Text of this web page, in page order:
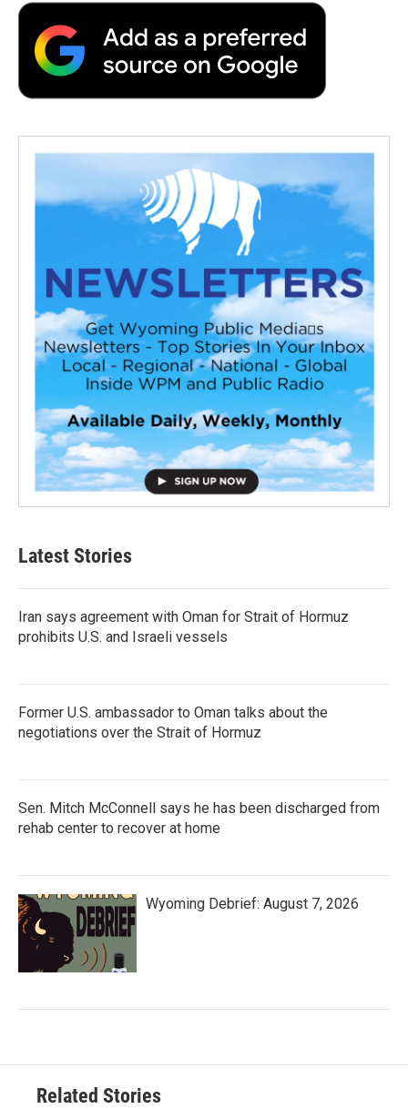
Latest Stories
Iran says agreement with Oman for Strait of Hormuz
prohibits U.S. and Israeli vessels
Former U.S. ambassador to Oman talks about the
negotiations over the Strait of Hormuz
Sen. Mitch McConnell says he has been discharged from
rehab center to recover at home
Wyoming Debrief: August 7, 2026
Related Stories